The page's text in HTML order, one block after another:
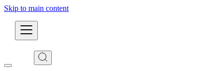
Skip to main content